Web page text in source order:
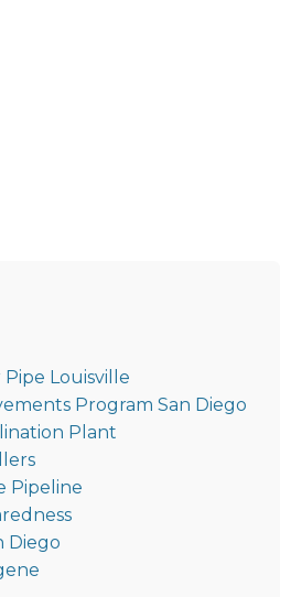
Louisville
Program San Diego
Plant
Pipeline
Diego